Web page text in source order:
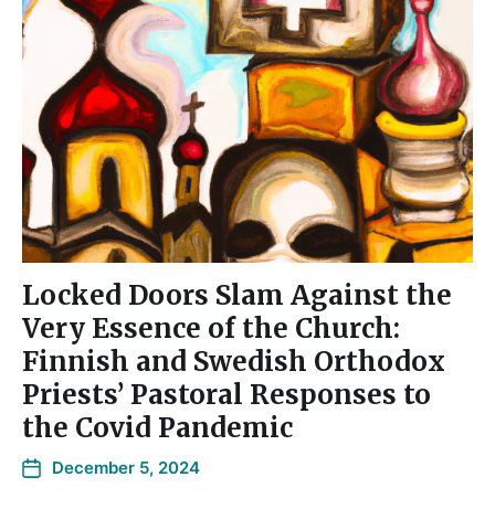
Locked Doors Slam Against the
Very Essence of the Church:
Finnish and Swedish Orthodox
Priests’ Pastoral Responses to
the Covid Pandemic
December 5, 2024